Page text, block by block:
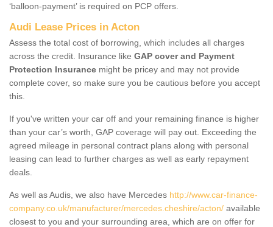
‘balloon-payment’ is required on PCP offers.
Audi Lease Prices in Acton
Assess the total cost of borrowing, which includes all charges
across the credit. Insurance like GAP cover and Payment
Protection Insurance might be pricey and may not provide
complete cover, so make sure you be cautious before you accept
this.
If you've written your car off and your remaining finance is higher
than your car’s worth, GAP coverage will pay out. Exceeding the
agreed mileage in personal contract plans along with personal
leasing can lead to further charges as well as early repayment
deals.
As well as Audis, we also have Mercedes http://www.car-finance-
company.co.uk/manufacturer/mercedes.cheshire/acton/ available
closest to you and your surrounding area, which are on offer for